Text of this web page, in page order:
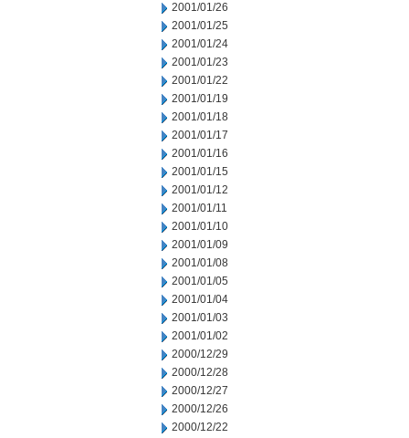
2001/01/26
2001/01/25
2001/01/24
2001/01/23
2001/01/22
2001/01/19
2001/01/18
2001/01/17
2001/01/16
2001/01/15
2001/01/12
2001/01/11
2001/01/10
2001/01/09
2001/01/08
2001/01/05
2001/01/04
2001/01/03
2001/01/02
2000/12/29
2000/12/28
2000/12/27
2000/12/26
2000/12/22